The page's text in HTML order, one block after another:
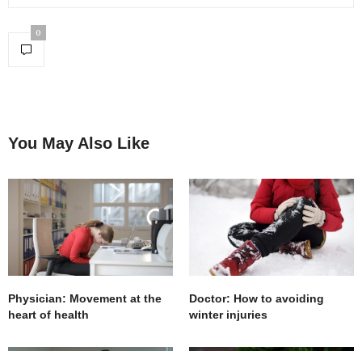
0
You May Also Like
Physician: Movement at the
heart of health
Doctor: How to avoiding
winter injuries